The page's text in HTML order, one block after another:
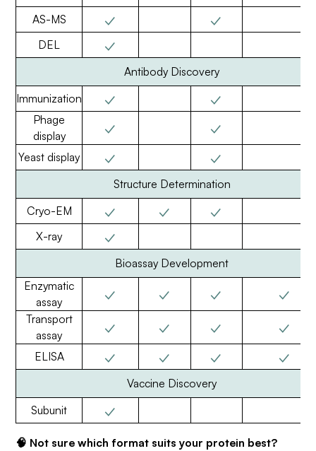
AS-MS ✓ ✓
DEL ✓
Antibody Discovery
Immunization
✓ ✓
Phage
display
✓ ✓
Yeast display ✓ ✓
Structure Determination
Cryo-EM
✓ ✓ ✓
X-ray ✓
Bioassay Development
Enzymatic
assay
✓ ✓ ✓ ✓
Transport
assay
✓ ✓ ✓ ✓
ELISA ✓ ✓ ✓ ✓
Vaccine Discovery
Subunit
✓
🧠 Not sure which format suits your protein best?